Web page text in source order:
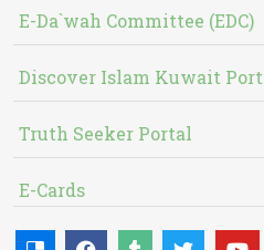
E-Da`wah Committee (EDC)
Discover Islam Kuwait
Truth Seeker Portal
E-Cards